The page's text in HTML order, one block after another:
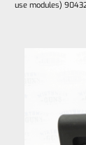
use modules)